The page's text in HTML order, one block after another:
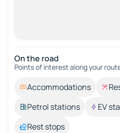
On the road
Points of interest along your
Accommodations
Petrol stations
EV
Rest stops